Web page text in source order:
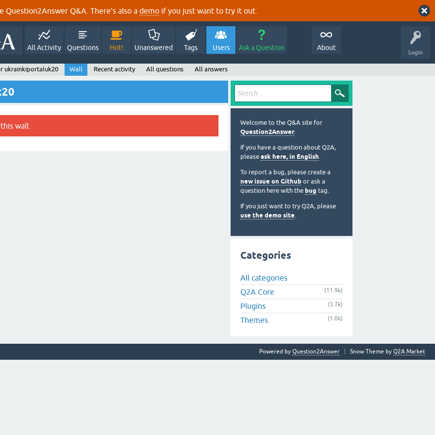
Question2Answer Q&A. There's also a demo if you just want to try it out.
Login
All Activity Questions Hot! Unanswered Tags Users Ask a Question About
ukrainkiportaluk20 Wall Recent activity All questions All answers
wall.
Welcome to the Q&A site for
Question2Answer.
If you have a question about Q2A,
please ask here, in English.
To report a bug, please create a
new issue on Github or ask a
question here with the bug tag.
If you just want to try Q2A, please
use the demo site.
Categories
All categories
Q2A Core
(11.9k)
Plugins (3.7k)
Themes (1.0k)
Snow Theme by Q2A Market
Powered by Question2Answer